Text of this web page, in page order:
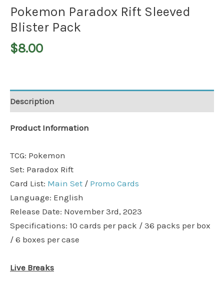
Pokemon Paradox Rift Sleeved
Blister Pack
$8.00
Description
Product Information
TCG: Pokemon
Set: Paradox Rift
Card List: Main Set / Promo Cards
Language: English
Release Date: November 3rd, 2023
Specifications: 10 cards per pack / 36 packs per box
/ 6 boxes per case
Live Breaks